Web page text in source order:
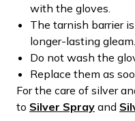
with the gloves.
The tarnish barrier
longer-lasting gleam.
Do not wash the
Replace them as
For the care of silver
to Silver Spray and